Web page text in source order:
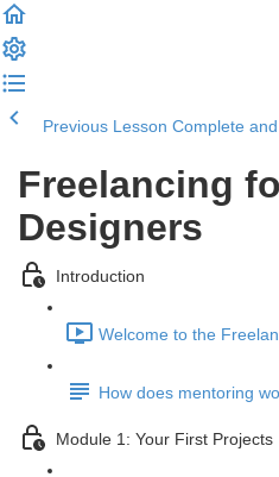
Previous Lesson Complete
Freelancing
Designers
Introduction
Welcome to the
How does mentoring
Module 1: Your First Projects